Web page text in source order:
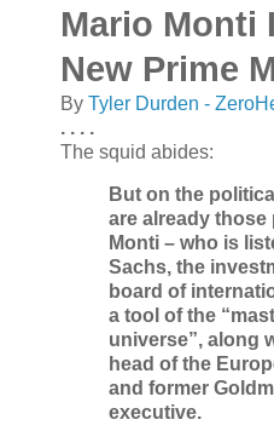
Mario Monti
New Prime
By Tyler Durden -
. . . .
The squid abides:
But on the
are already those
Monti – who is
Sachs, the
board of
a tool of the
universe”, along
head of the
and former
executive.